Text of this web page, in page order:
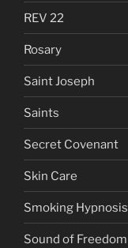
REV 22
Rosary
Saint Joseph
Saints
Secret Covenant
Skin Care
Smoking Hypnosis
Sound of Freedom